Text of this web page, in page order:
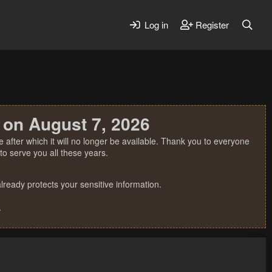
Log in Register
August 7, 2026
which it will no longer be available. Thank you to everyone
serve you all these years.
protects your sensitive information.